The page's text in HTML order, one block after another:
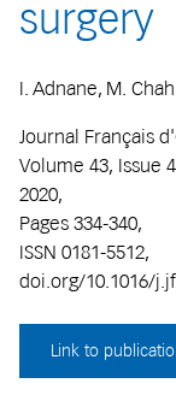
surgery
I. Adnane, M.
Journal Français
Volume 43, Issue
2020,
Pages 334-340,
ISSN 0181-5512,
doi.org/10.1016/
Link to